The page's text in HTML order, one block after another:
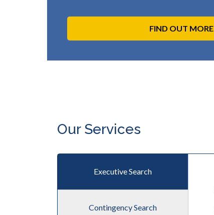
FIND OUT MORE
Our Services
Executive Search
Contingency Search